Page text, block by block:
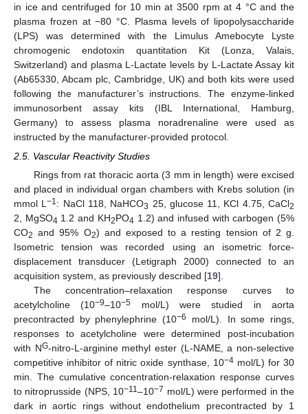
in ice and centrifuged for 10 min at 3500 rpm at 4 °C and the
plasma frozen at −80 °C. Plasma levels of lipopolysaccharide
(LPS) was determined with the Limulus Amebocyte Lyste
chromogenic endotoxin quantitation Kit (Lonza, Valais,
Switzerland) and plasma L-Lactate levels by L-Lactate Assay kit
(Ab65330, Abcam plc, Cambridge, UK) and both kits were used
following the manufacturer’s instructions. The enzyme-linked
immunosorbent assay kits (IBL International, Hamburg,
Germany) to assess plasma noradrenaline were used as
instructed by the manufacturer-provided protocol.
2.5. Vascular Reactivity Studies
Rings from rat thoracic aorta (3 mm in length) were excised
and placed in individual organ chambers with Krebs solution (in
mmol L−1: NaCl 118, NaHCO3 25, glucose 11, KCl 4.75, CaCl2
2, MgSO4 1.2 and KH2PO4 1.2) and infused with carbogen (5%
CO2 and 95% O2) and exposed to a resting tension of 2 g.
Isometric tension was recorded using an isometric force-
displacement transducer (Letigraph 2000) connected to an
acquisition system, as previously described [19].
The concentration–relaxation response curves to
acetylcholine (10−9–10−5 mol/L) were studied in aorta
precontracted by phenylephrine (10−6
mol/L). In some rings,
responses to acetylcholine were determined post-incubation
with NG-nitro-L-arginine methyl ester (L-NAME, a non-selective
competitive inhibitor of nitric oxide synthase, 10−4mol/L) for 30
min. The cumulative concentration-relaxation response curves
to nitroprusside (NPS, 10−11–10−7 mol/L) were performed in the
dark in aortic rings without endothelium precontracted by 1